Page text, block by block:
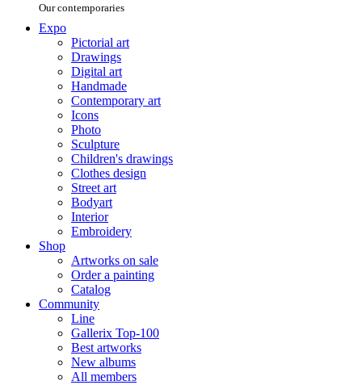
Our contemporaries
Expo
Pictorial art
Drawings
Digital art
Handmade
Contemporary art
Icons
Photo
Sculpture
Children's drawings
Clothes design
Street art
Bodyart
Interior
Embroidery
Shop
Artworks on sale
Order a painting
Catalog
Community
Line
Gallerix Top-100
Best artworks
New albums
All members